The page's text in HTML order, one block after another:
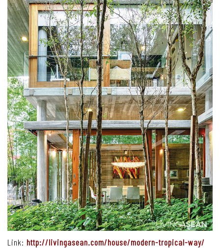
Link: http://livingasean.com/house/modern-tropical-way/